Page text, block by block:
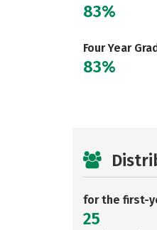
83%
Four Year
83%
for the first-
25